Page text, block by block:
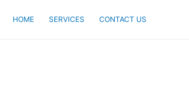
HOME SERVICES CONTACT US